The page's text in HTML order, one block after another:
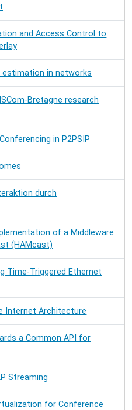
and Access Control to
estimation in networks
Bretagne research
in P2PSIP
durch
of a Middleware
(HAMcast)
Time-Triggered Ethernet
Internet Architecture
a Common API for
Streaming
for Conference